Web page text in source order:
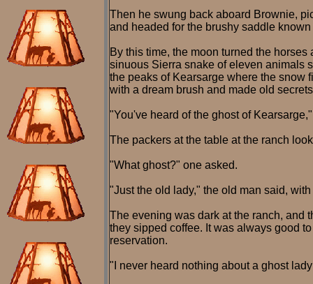
Then he swung back aboard Brownie,
and headed for the brushy saddle
By this time, the moon turned the
sinuous Sierra snake of eleven animals
the peaks of Kearsarge where the snow
with a dream brush and made old
"You've heard of the ghost of
The packers at the table at the ranch
"What ghost?" one asked.
"Just the old lady," the old man said,
The evening was dark at the ranch, and
they sipped coffee. It was always good
reservation.
"I never heard nothing about a ghost